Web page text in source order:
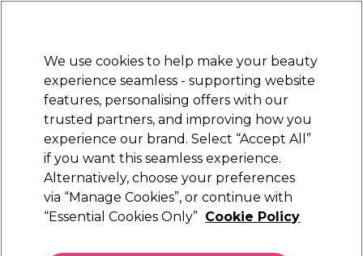
STRICTLYTRADE ONLY
Sign in
Beauty Nails Electricals Furniture
Platinum Award
rated EXCEPTIONAL
Skintruth
Skintruth Facial Wash 200ml
(0)
We use cookies to help make your beauty
experience seamless - supporting website
features, personalising offers with our
trusted partners, and improving how you
experience our brand. Select “Accept All”
if you want this seamless experience.
Alternatively, choose your preferences
via “Manage Cookies”, or continue with
“Essential Cookies Only” Cookie Policy